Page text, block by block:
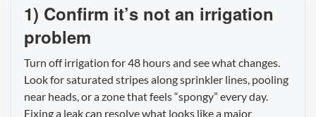
1) Confirm it’s not an irrigation
problem
Turn off irrigation for 48 hours and see what changes.
Look for saturated stripes along sprinkler lines, pooling
near heads, or a zone that feels “spongy” every day.
Fixing a leak can resolve what looks like a major